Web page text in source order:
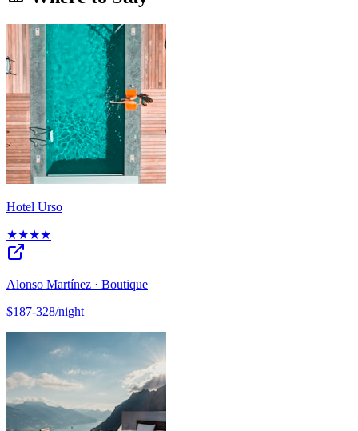
Hotel Urso
★★★★
Alonso Martínez · Boutique
$187-328/night